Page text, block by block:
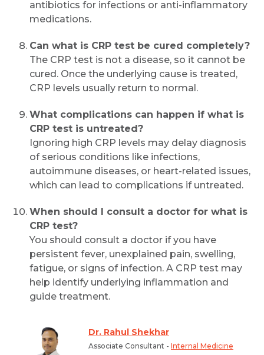
antibiotics for infections or anti-inflammatory
medications.
Can what is CRP test be cured completely?
The CRP test is not a disease, so it cannot be
cured. Once the underlying cause is treated,
CRP levels usually return to normal.
What complications can happen if what is
CRP test is untreated?
Ignoring high CRP levels may delay diagnosis
of serious conditions like infections,
autoimmune diseases, or heart-related issues,
which can lead to complications if untreated.
When should I consult a doctor for what is
CRP test?
You should consult a doctor if you have
persistent fever, unexplained pain, swelling,
fatigue, or signs of infection. A CRP test may
help identify underlying inflammation and
guide treatment.
Dr. Rahul Shekhar
Associate Consultant - Internal Medicine